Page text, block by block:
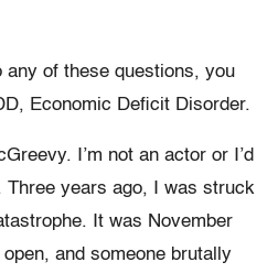
any of these questions, you
Economic Deficit Disorder.
I’m not an actor or I’d
Three years ago, I was struck
It was November
and someone brutally